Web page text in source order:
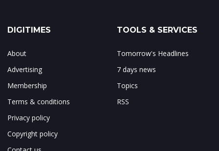
DIGITIMES
About
Advertising
Membership
Terms & conditions
Privacy policy
Copyright policy
TOOLS & SERVICES
Tomorrow's Headlines
7 days news
Topics
RSS